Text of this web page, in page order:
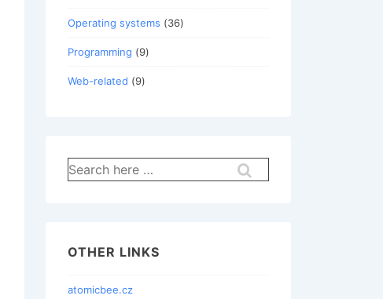
Operating systems (36)
Programming (9)
Web-related (9)
Search
for:
OTHER LINKS
atomicbee.cz